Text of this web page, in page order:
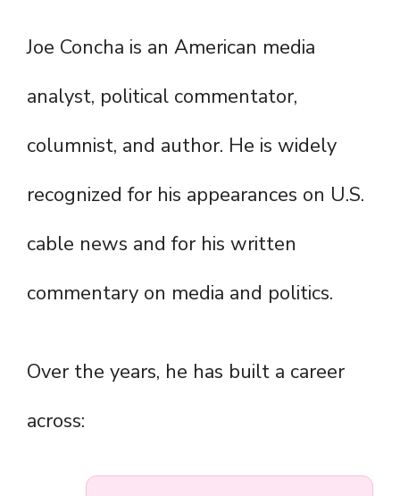
Joe Concha is an American media
analyst, political commentator,
columnist, and author. He is widely
recognized for his appearances on U.S.
cable news and for his written
commentary on media and politics.
Over the years, he has built a career
across: